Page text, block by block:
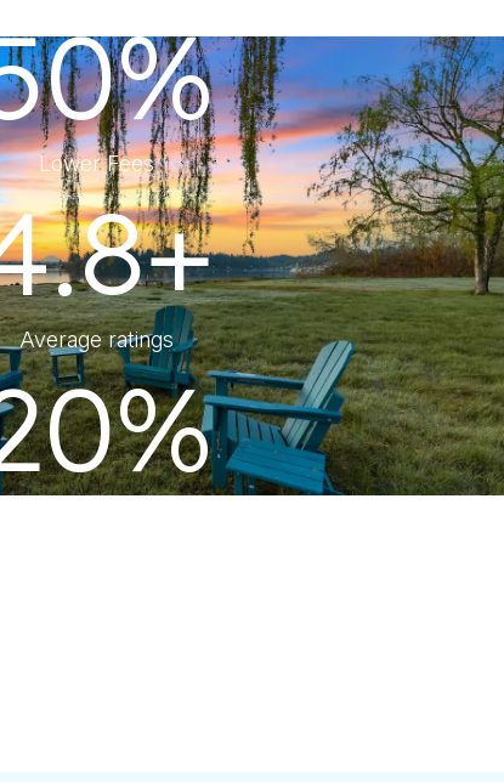
Lower Fees
Average ratings